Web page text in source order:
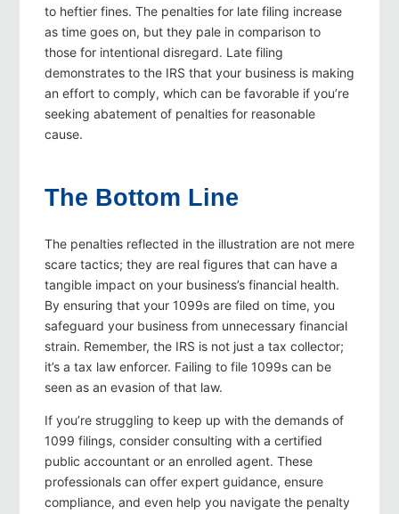
to heftier fines. The penalties for late filing increase
as time goes on, but they pale in comparison to
those for intentional disregard. Late filing
demonstrates to the IRS that your business is making
an effort to comply, which can be favorable if you’re
seeking abatement of penalties for reasonable
cause.
The Bottom Line
The penalties reflected in the illustration are not mere
scare tactics; they are real figures that can have a
tangible impact on your business’s financial health.
By ensuring that your 1099s are filed on time, you
safeguard your business from unnecessary financial
strain. Remember, the IRS is not just a tax collector;
it’s a tax law enforcer. Failing to file 1099s can be
seen as an evasion of that law.
If you’re struggling to keep up with the demands of
1099 filings, consider consulting with a certified
public accountant or an enrolled agent. These
professionals can offer expert guidance, ensure
compliance, and even help you navigate the penalty